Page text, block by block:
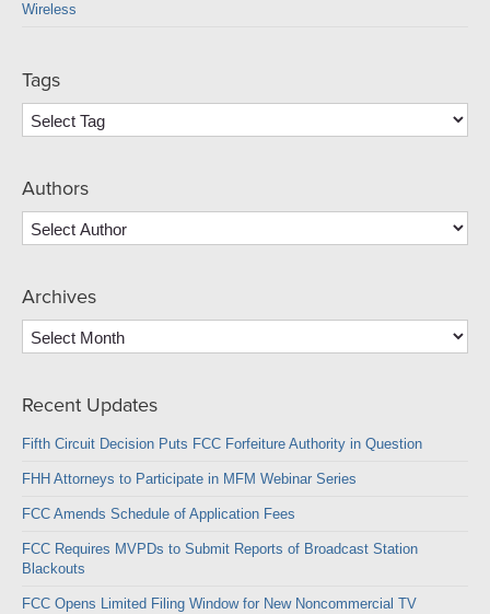
Wireless
Tags
Authors
Archives
Archives
Recent Updates
Fifth Circuit Decision Puts FCC Forfeiture Authority in Question
FHH Attorneys to Participate in MFM Webinar Series
FCC Amends Schedule of Application Fees
FCC Requires MVPDs to Submit Reports of Broadcast Station
Blackouts
FCC Opens Limited Filing Window for New Noncommercial TV